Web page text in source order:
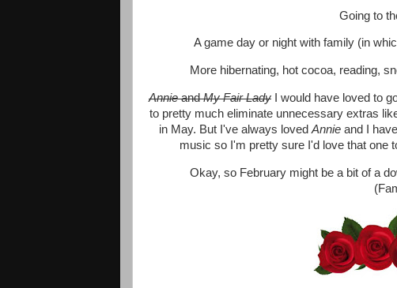
Going to
A game day or night with family (in
More hibernating, hot cocoa, reading,
AnnieandMy Fair Lady I would have loved to
to pretty much eliminate unnecessary extras
in May. But I've always loved Annie and I
music so I'm pretty sure I'd love that one
Okay, so February might be a bit of a